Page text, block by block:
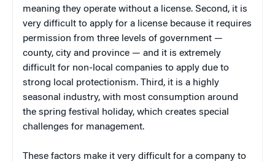
meaning they operate without a license. Second, it is
very difficult to apply for a license because it requires
permission from three levels of government —
county, city and province — and it is extremely
difficult for non-local companies to apply due to
strong local protectionism. Third, it is a highly
seasonal industry, with most consumption around
the spring festival holiday, which creates special
challenges for management.
These factors make it very difficult for a company to